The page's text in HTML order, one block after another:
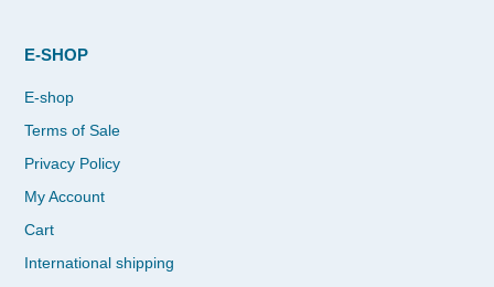
E-SHOP
E-shop
Terms of Sale
Privacy Policy
My Account
Cart
International shipping